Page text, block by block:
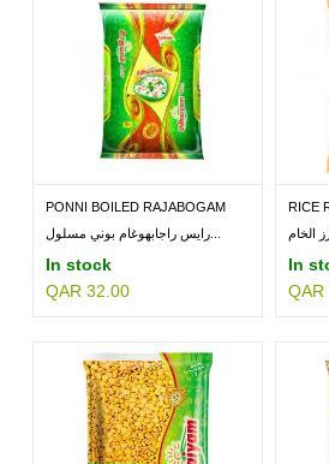
PONNI BOILED RAJABOGAM
RICE...
In stock
QAR 32.00
RICE
In
QAR